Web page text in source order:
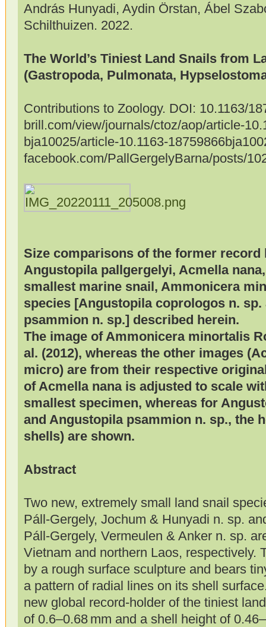
András Hunyadi, Aydin Örstan, Ábel
Schilthuizen. 2022.
The World’s Tiniest Land Snails from
(Gastropoda, Pulmonata,
Contributions to Zoology. DOI: 10.1163/
brill.com/view/journals/ctoz/aop/article-
bja10025/article-10.1163-
facebook.com/PallGergelyBarna/posts/
Size comparisons of the former record
Angustopila pallgergelyi, Acmella
smallest marine snail, Ammonicera
species [Angustopila coprologos n.
psammion n. sp.] described herein.
The image of Ammonicera minortalis
al. (2012), whereas the other images
micro) are from their respective
of Acmella nana is adjusted to scale
smallest specimen, whereas for
and Angustopila psammion n. sp., the
shells) are shown.
Abstract
Two new, extremely small land snail
Páll-Gergely, Jochum & Hunyadi n. sp.
Páll-Gergely, Vermeulen & Anker n. sp.
Vietnam and northern Laos, respectively.
by a rough surface sculpture and bears
a pattern of radial lines on its shell
new global record-holder of the tiniest
of 0.6–0.68 mm and a shell height of